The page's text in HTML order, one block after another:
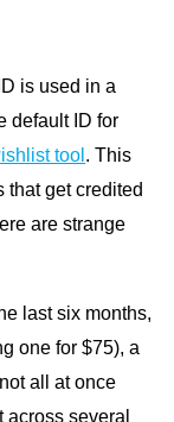
ID is used in a
default ID for
tool . This
that get credited
are strange
last six months,
one for $75), a
all at once
across several